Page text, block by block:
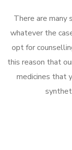
There are many
whatever the
opt for
this reason that
medicines that